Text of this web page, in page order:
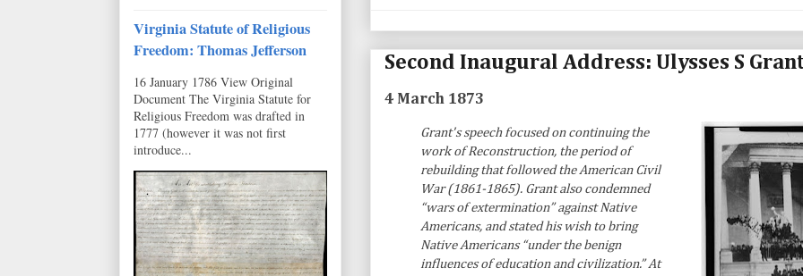
Second Inaugural Address: Ulysses S
4 March 1873
Grant's speech focused on continuing the
work of Reconstruction, the period of
rebuilding that followed the American Civil
War (1861-1865). Grant also condemned
“wars of extermination” against Native
Americans, and stated his wish to bring
Native Americans “under the benign
influences of education and civilization.” At
Virginia Statute of Religious
Freedom: Thomas Jefferson
16 January 1786 View Original
Document The Virginia Statute for
Religious Freedom was drafted in
1777 (however it was not first
introduce...